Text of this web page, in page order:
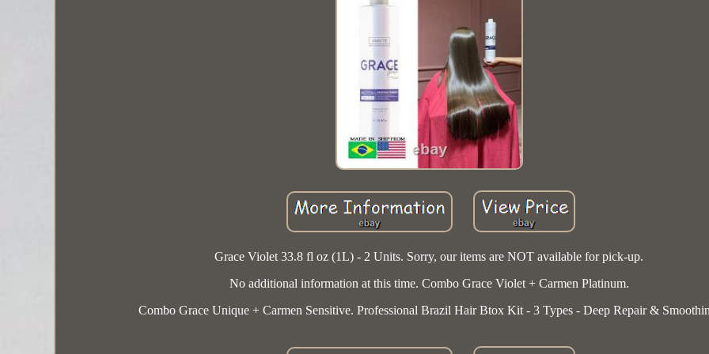
Grace Violet 33.8 fl oz (1L) - 2 Units. Sorry, our items are NOT available for pick-up.
No additional information at this time. Combo Grace Violet + Carmen Platinum.
Combo Grace Unique + Carmen Sensitive. Professional Brazil Hair Btox Kit - 3 Types - Deep Repair &